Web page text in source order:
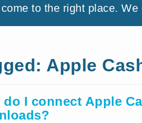
to the right place. We
Apple
do I connect Apple